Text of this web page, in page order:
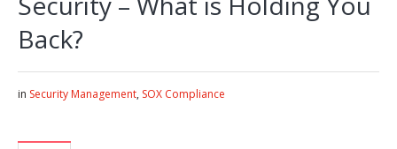
Back?
in Security Management, SOX Compliance